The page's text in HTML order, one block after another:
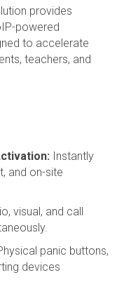
provides
powered
to accelerate
teachers, and
Instantly
and on-site
visual, and call
panic buttons,
devices